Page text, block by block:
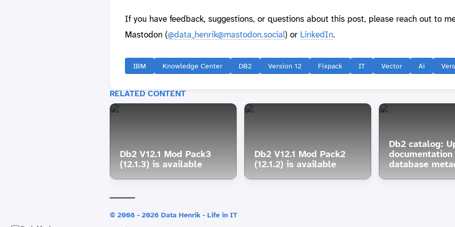
If you have feedback, suggestions, or questions about this post, please reach out to
Mastodon (@data_henrik@mastodon.social) or LinkedIn.
IBM Knowledge Center DB2 Version 12 Fixpack IT Vector Ai
RELATED CONTENT
Db2 V12.1 Mod Pack3
(12.1.3) is available
Db2 V12.1 Mod Pack2
(12.1.2) is available
Db2 catalog:
database
© 2008 - 2026 Data Henrik - Life in IT